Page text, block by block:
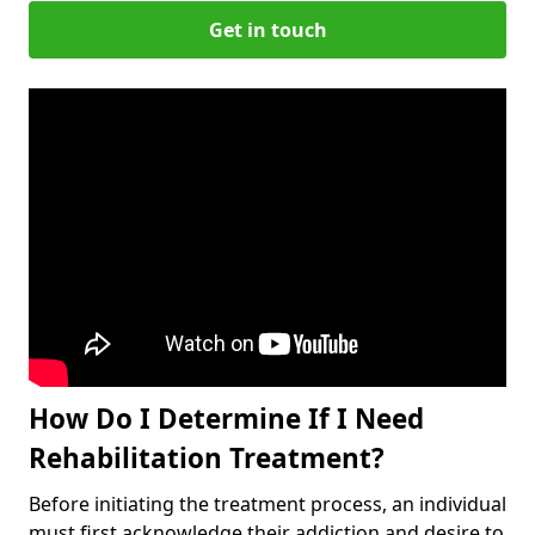
Get in touch
How Do I Determine If I Need
Rehabilitation Treatment?
Before initiating the treatment process, an individual